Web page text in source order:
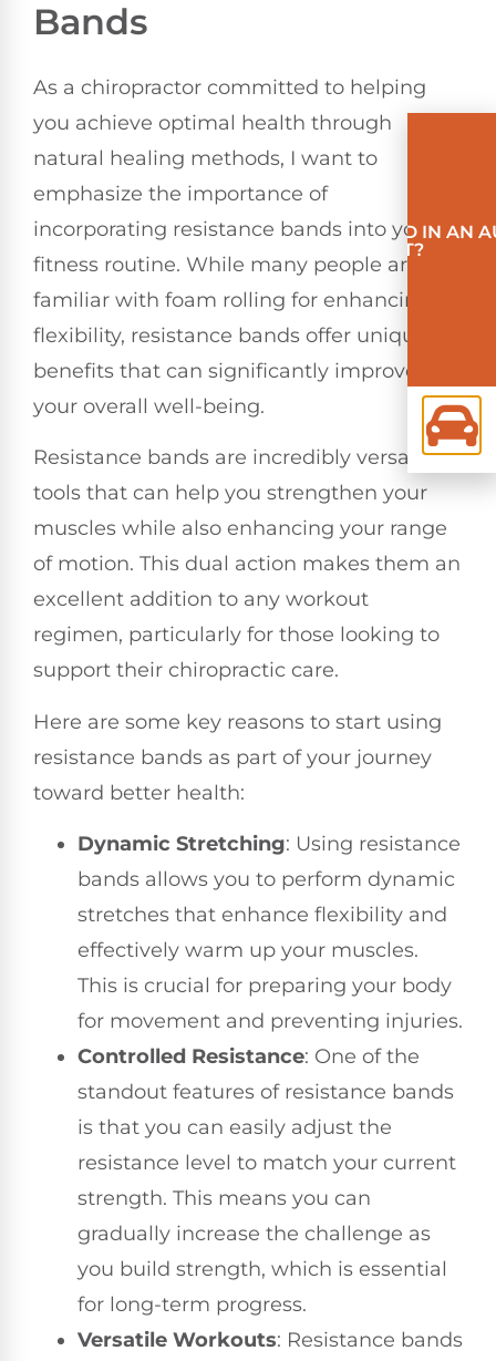
Bands
As a chiropractor committed to helping
you achieve optimal health through
natural healing methods, I want to
emphasize the importance of
incorporating resistance bands into your
fitness routine. While many people are
familiar with foam rolling for enhancing
flexibility, resistance bands offer unique
benefits that can significantly improve
your overall well-being.
Resistance bands are incredibly versatile
tools that can help you strengthen your
muscles while also enhancing your range
of motion. This dual action makes them an
excellent addition to any workout
regimen, particularly for those looking to
support their chiropractic care.
Here are some key reasons to start using
resistance bands as part of your journey
toward better health:
Dynamic Stretching: Using resistance
bands allows you to perform dynamic
stretches that enhance flexibility and
effectively warm up your muscles.
This is crucial for preparing your body
for movement and preventing injuries.
Controlled Resistance: One of the
standout features of resistance bands
is that you can easily adjust the
resistance level to match your current
strength. This means you can
gradually increase the challenge as
you build strength, which is essential
for long-term progress.
Versatile Workouts: Resistance bands
INVOLVED IN AN
ACCIDENT?